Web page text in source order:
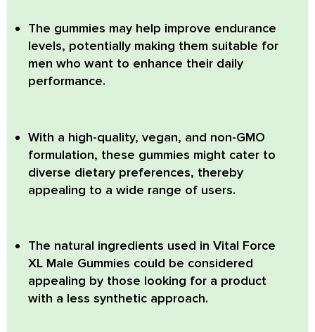
The gummies may help improve endurance
levels, potentially making them suitable for
men who want to enhance their daily
performance.
With a high-quality, vegan, and non-GMO
formulation, these gummies might cater to
diverse dietary preferences, thereby
appealing to a wide range of users.
The natural ingredients used in Vital Force
XL Male Gummies could be considered
appealing by those looking for a product
with a less synthetic approach.